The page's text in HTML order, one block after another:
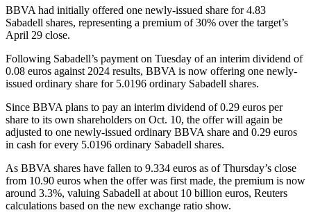
BBVA had initially offered one newly-issued share for 4.83
Sabadell shares, representing a premium of 30% over the target’s
April 29 close.
Following Sabadell’s payment on Tuesday of an interim dividend of
0.08 euros against 2024 results, BBVA is now offering one newly-
issued ordinary share for 5.0196 ordinary Sabadell shares.
Since BBVA plans to pay an interim dividend of 0.29 euros per
share to its own shareholders on Oct. 10, the offer will again be
adjusted to one newly-issued ordinary BBVA share and 0.29 euros
in cash for every 5.0196 ordinary Sabadell shares.
As BBVA shares have fallen to 9.334 euros as of Thursday’s close
from 10.90 euros when the offer was first made, the premium is now
around 3.3%, valuing Sabadell at about 10 billion euros, Reuters
calculations based on the new exchange ratio show.